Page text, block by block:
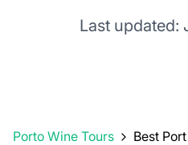
Last updated:
Porto Wine Tours Best